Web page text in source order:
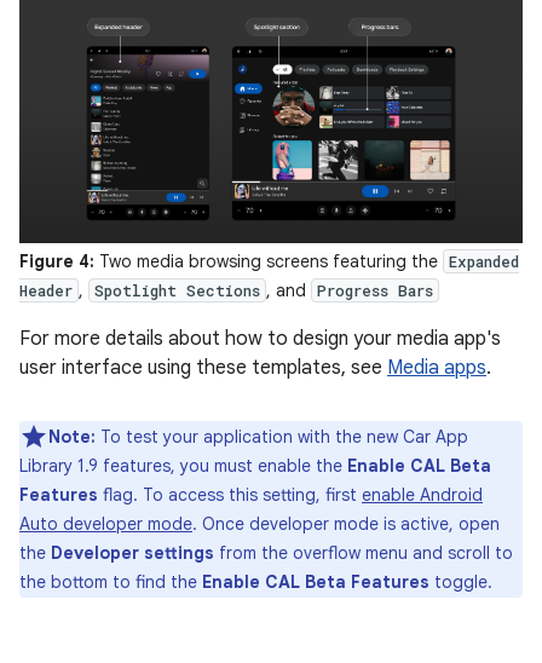
Figure 4: Two media browsing screens featuring the Expanded
Header , Spotlight Sections , and Progress Bars
For more details about how to design your media app's
user interface using these templates, see Media apps.
Note: To test your application with the new Car App
Library 1.9 features, you must enable the Enable CAL Beta
Features flag. To access this setting, first enable Android
Auto developer mode. Once developer mode is active, open
the Developer settings from the overflow menu and scroll to
the bottom to find the Enable CAL Beta Features toggle.